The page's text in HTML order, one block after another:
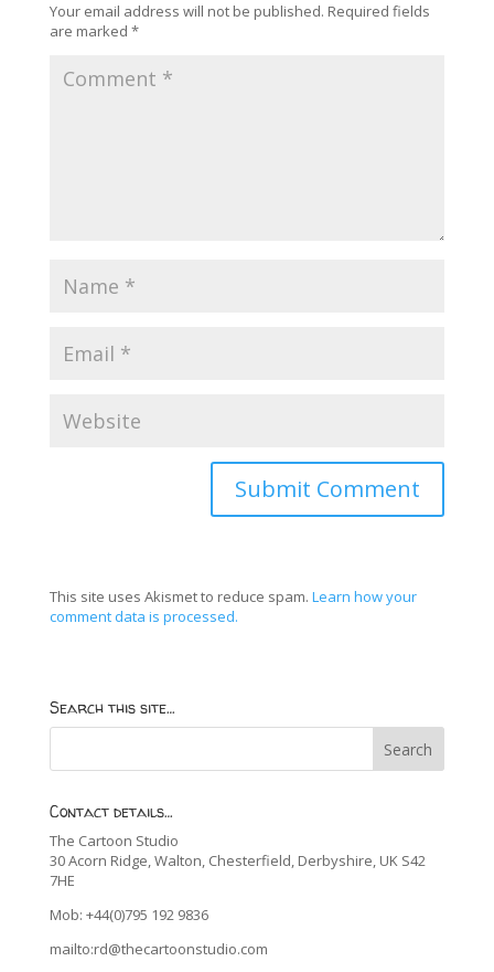
Your email address will not be published. Required fields
are marked *
This site uses Akismet to reduce spam. Learn how your
comment data is processed.
Search this site…
Contact details…
The Cartoon Studio
30 Acorn Ridge, Walton, Chesterfield, Derbyshire, UK S42
7HE
Mob: +44(0)795 192 9836
mailto:rd@thecartoonstudio.com